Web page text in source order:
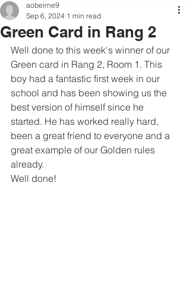
Green Card in Rang 2
aobeirne9
Sep 6, 2024 1 min read
Well done to this week's winner of our
Green card in Rang 2, Room 1. This
boy had a fantastic first week in our
school and has been showing us the
best version of himself since he
started. He has worked really hard,
been a great friend to everyone and a
great example of our Golden rules
already.
Well done!